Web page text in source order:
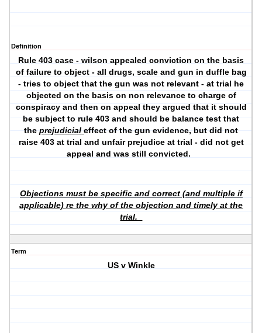
Definition
Rule 403 case - wilson appealed conviction on the basis
of failure to object - all drugs, scale and gun in duffle bag
- tries to object that the gun was not relevant - at trial he
objected on the basis on non relevance to charge of
conspiracy and then on appeal they argued that it should
be subject to rule 403 and should be balance test that
theprejudicial effect of the gun evidence, but did not
raise 403 at trial and unfair prejudice at trial - did not get
appeal and was still convicted.
Objections must be specific and correct (and multiple if
applicable) re the why of the objection and timely at the
trial.
Term
US v Winkle